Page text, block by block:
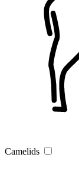
Camelids